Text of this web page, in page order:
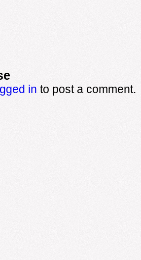
in to post a comment.